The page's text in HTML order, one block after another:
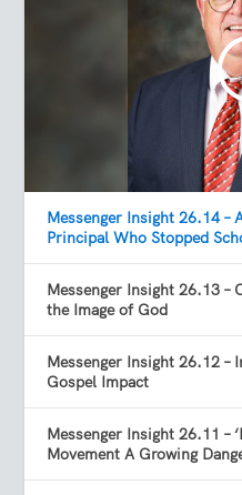
Messenger Insight 26.14 –
Principal Who Stopped
Messenger Insight 26.13 –
the Image of God
Messenger Insight 26.12 –
Gospel Impact
Messenger Insight 26.11 –
Movement A Growing